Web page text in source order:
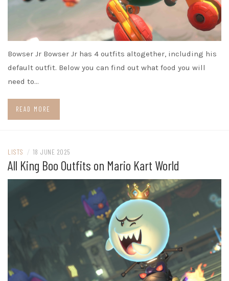
Bowser Jr Bowser Jr has 4 outfits altogether, including his
default outfit. Below you can find out what food you will
need to…
READ MORE
LISTS / 18 JUNE 2025
All King Boo Outfits on Mario Kart World